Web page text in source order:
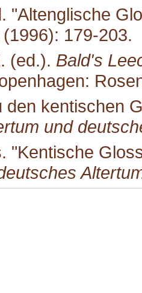
"Altenglische
179-203.
(ed.). Bald's
den kentischen
und
"Kentische